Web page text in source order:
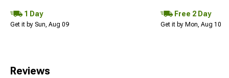
1 Day
Get it by Sun, Aug 09
Free 2 Day
Get it by Mon, Aug 10
Reviews